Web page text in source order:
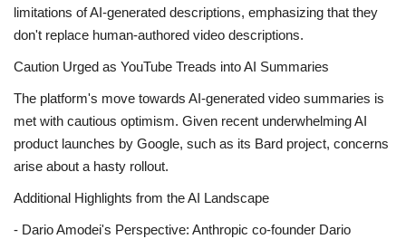
limitations of AI-generated descriptions, emphasizing that they
don't replace human-authored video descriptions.
Caution Urged as YouTube Treads into AI Summaries
The platform's move towards AI-generated video summaries is
met with cautious optimism. Given recent underwhelming AI
product launches by Google, such as its Bard project, concerns
arise about a hasty rollout.
Additional Highlights from the AI Landscape
- Dario Amodei's Perspective: Anthropic co-founder Dario